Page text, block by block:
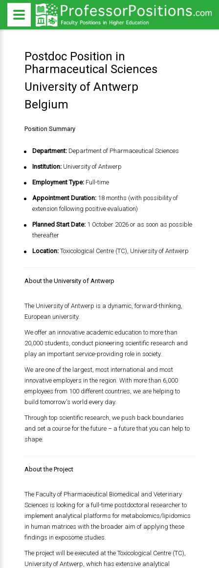
Postdoc Position in
Pharmaceutical Sciences
University of Antwerp
Belgium
Position Summary
Department:Department of Pharmaceutical Sciences
Institution:University of Antwerp
Employment Type:Full-time
Appointment Duration:18 months (with possibility of
extension following positive evaluation)
Planned Start Date:1 October 2026 or as soon as possible
thereafter
Location:Toxicological Centre (TC), University of Antwerp
About the University of Antwerp
The University of Antwerp is a dynamic, forward-thinking,
European university.
We offer an innovative academic education to more than
20,000 students, conduct pioneering scientific research and
play an important service-providing role in society.
We are one of the largest, most international and most
innovative employers in the region. With more than 6,000
employees from 100 different countries, we are helping to
build tomorrow's world every day.
Through top scientific research, we push back boundaries
and set a course for the future – a future that you can help to
shape.
About the Project
The Faculty of Pharmaceutical Biomedical and Veterinary
Sciences is looking for a full-time postdoctoral researcher to
implement analytical platforms for metabolomics/lipidomics
in human matrices with the broader aim of applying these
findings in exposome studies.
The project will be executed at the Toxicological Centre (TC),
University of Antwerp, which has extensive analytical